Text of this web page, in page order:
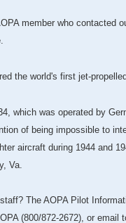
member who contacted
the world's first jet-
which was operated by
of being impossible to
aircraft during 1944 and
Va.
The AOPA Pilot
(800/872-2672), or email